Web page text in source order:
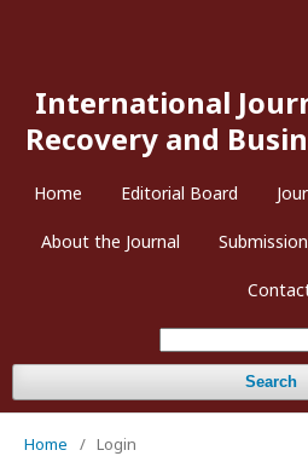
International
Recovery and
Home Editorial Board
About the Journal
Search
Home / Login